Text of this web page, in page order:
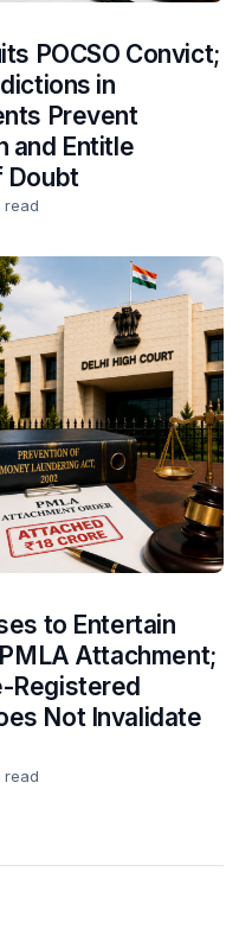
POCSO Convict;
in
Prevent
and Entitle
Doubt
read
to Entertain
PMLA Attachment;
Registered
Not Invalidate
read